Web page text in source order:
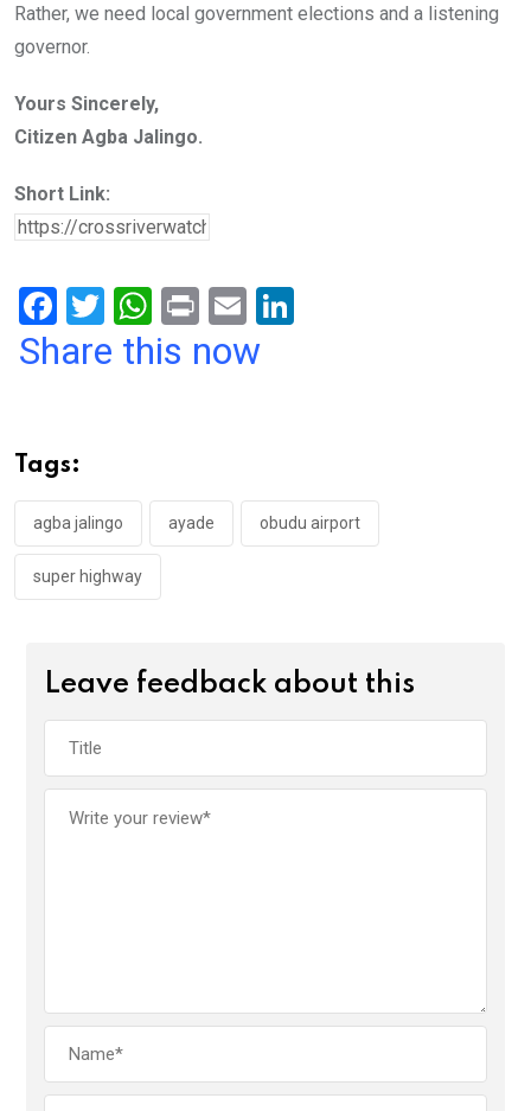
Rather, we need local government elections and a listening
governor.
Yours Sincerely,
Citizen Agba Jalingo.
Short Link:
F
a
o
o
k
T
wi
W
h
p
p
Pr
in
E
m
Share this now
Tags:
agba jalingo ayade obudu airport
super highway
Leave feedback about this